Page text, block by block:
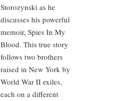
Storozynski as he
discusses his powerful
memoir, Spies In My
Blood. This true story
follows two brothers
raised in New York by
World War II exiles,
each on a different